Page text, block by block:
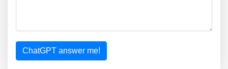
ChatGPT answer me!